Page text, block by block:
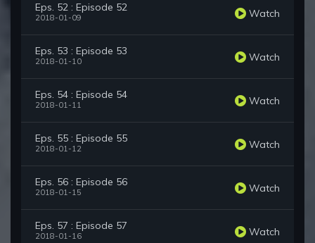
Eps. 52 : Episode 52
2018-01-09 Watch
Eps. 53 : Episode 53
2018-01-10 Watch
Eps. 54 : Episode 54
2018-01-11 Watch
Eps. 55 : Episode 55
2018-01-12 Watch
Eps. 56 : Episode 56
2018-01-15 Watch
Eps. 57 : Episode 57
2018-01-16 Watch